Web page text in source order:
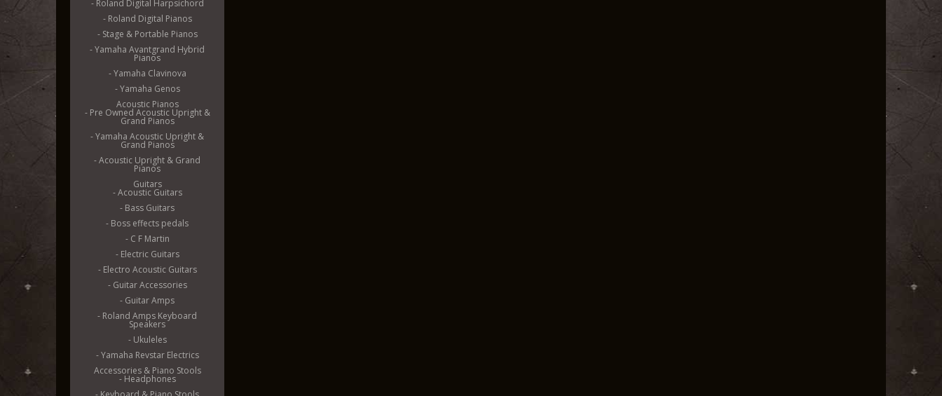
- Roland Digital Harpsichord
- Roland Digital Pianos
- Stage & Portable Pianos
- Yamaha Avantgrand Hybrid
Pianos
- Yamaha Clavinova
- Yamaha Genos
Acoustic Pianos
- Pre Owned Acoustic Upright &
Grand Pianos
- Yamaha Acoustic Upright &
Grand Pianos
- Acoustic Upright & Grand
Pianos
Guitars
- Acoustic Guitars
- Bass Guitars
- Boss effects pedals
- C F Martin
- Electric Guitars
- Electro Acoustic Guitars
- Guitar Accessories
- Guitar Amps
- Roland Amps Keyboard
Speakers
- Ukuleles
- Yamaha Revstar Electrics
Accessories & Piano Stools
- Headphones